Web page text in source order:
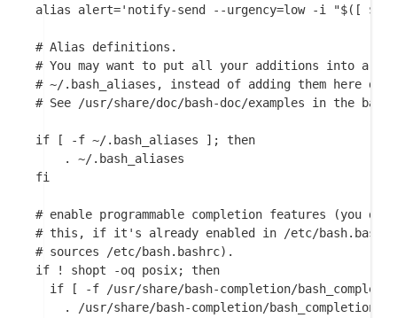
alias alert='notify-send --urgency=low -i "$([
# Alias definitions.
# You may want to put all your additions into a
# ~/.bash_aliases, instead of adding them here
# See /usr/share/doc/bash-doc/examples in the bash-
if [ -f ~/.bash_aliases ]; then
    . ~/.bash_aliases
fi
# enable programmable completion features (you
# this, if it's already enabled in /etc/
# sources /etc/bash.bashrc).
if ! shopt -oq posix; then
if [ -f /usr/share/bash-completion/
    . /usr/share/bash-completion/bash_completion